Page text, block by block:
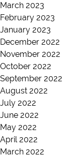
March 2023
February 2023
January 2023
December 2022
November 2022
October 2022
September 2022
August 2022
July 2022
June 2022
May 2022
April 2022
March 2022